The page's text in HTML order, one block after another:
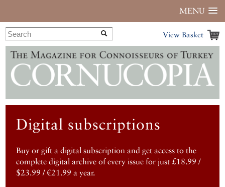
MENU
View Basket
Digital subscriptions
Buy or gift a digital subscription and get access to the
complete digital archive of every issue for just £18.99 /
$23.99 / €21.99 a year.